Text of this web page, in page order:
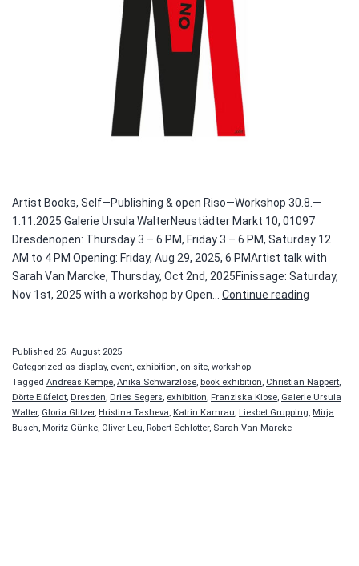
Artist Books, Self—Publishing & open Riso—Workshop 30.8.—
1.11.2025 Galerie Ursula WalterNeustädter Markt 10, 01097
Dresdenopen: Thursday 3 – 6 PM, Friday 3 – 6 PM, Saturday 12
AM to 4 PM Opening: Friday, Aug 29, 2025, 6 PMArtist talk with
Sarah Van Marcke, Thursday, Oct 2nd, 2025Finissage: Saturday,
Nov 1st, 2025 with a workshop by Open… Continue reading
Published 25. August 2025
Categorized as display, event, exhibition, on site, workshop
Tagged Andreas Kempe, Anika Schwarzlose, book exhibition, Christian Nappert,
Dörte Eißfeldt, Dresden, Dries Segers, exhibition, Franziska Klose, Galerie Ursula
Walter, Gloria Glitzer, Hristina Tasheva, Katrin Kamrau, Liesbet Grupping, Mirja
Busch, Moritz Günke, Oliver Leu, Robert Schlotter, Sarah Van Marcke